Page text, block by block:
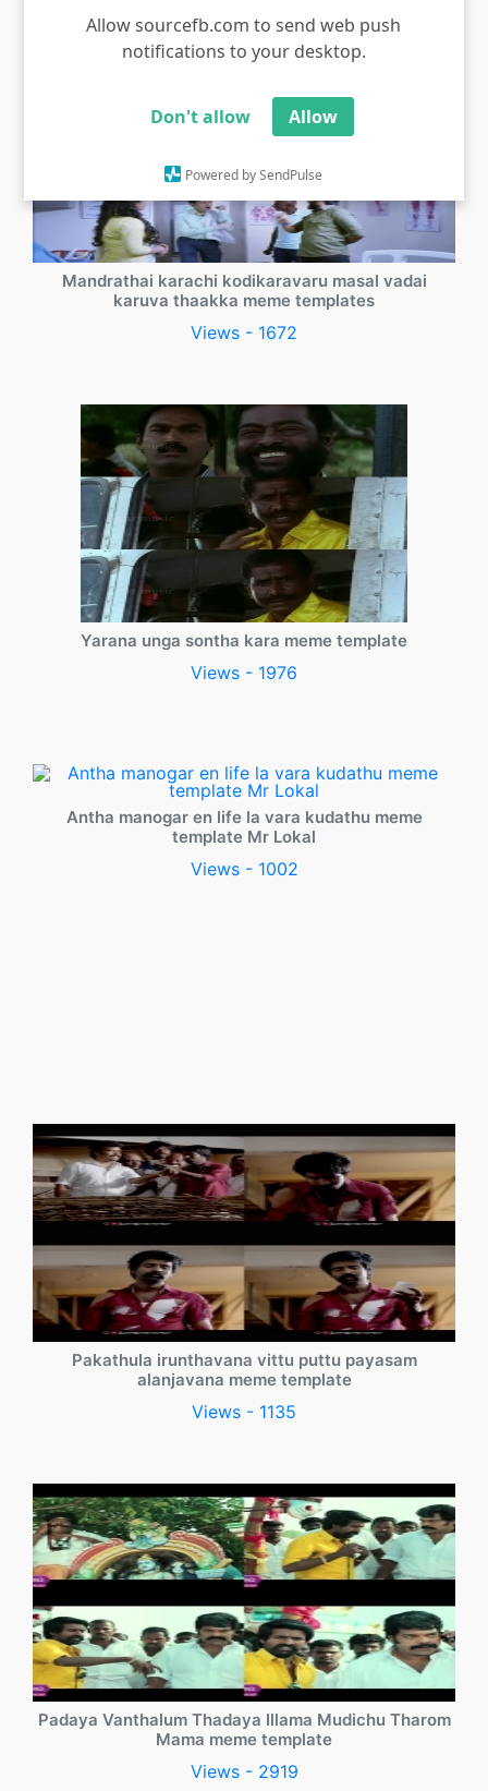
Allow sourcefb.com to send web push
notifications to your desktop.
Don't allow Allow
Powered by SendPulse
Mandrathai karachi kodikaravaru masal vadai
karuva thaakka meme templates
Views - 1672
Yarana unga sontha kara meme template
Views - 1976
Antha manogar en life la vara kudathu meme
template Mr Lokal
Views - 1002
Pakathula irunthavana vittu puttu payasam
alanjavana meme template
Views - 1135
Padaya Vanthalum Thadaya Illama Mudichu Tharom
Mama meme template
Views - 2919